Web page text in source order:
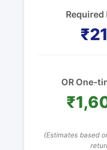
Required
OR One-
(Estimates based